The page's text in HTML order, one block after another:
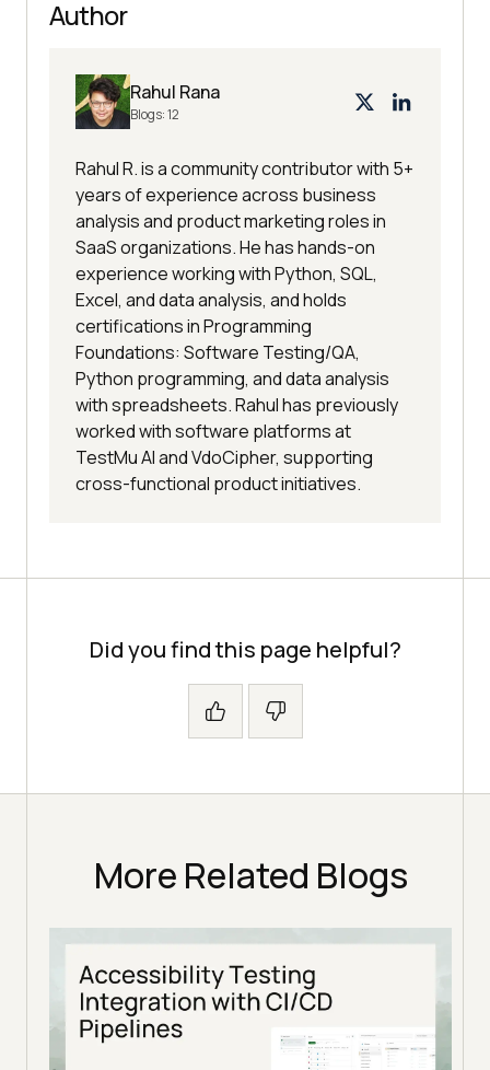
Author
Rahul Rana
Blogs:12
Rahul R. is a community contributor with 5+
years of experience across business
analysis and product marketing roles in
SaaS organizations. He has hands-on
experience working with Python, SQL,
Excel, and data analysis, and holds
certifications in Programming
Foundations: Software Testing/QA,
Python programming, and data analysis
with spreadsheets. Rahul has previously
worked with software platforms at
TestMu AI and VdoCipher, supporting
cross-functional product initiatives.
Did you find this page helpful?
More Related Blogs